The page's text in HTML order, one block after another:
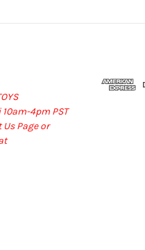
4pm PST
Page or